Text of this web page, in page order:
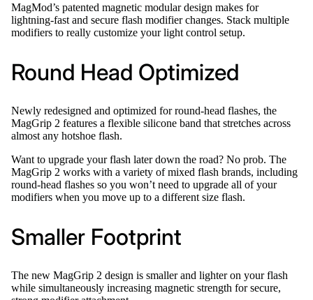
MagMod’s patented magnetic modular design makes for
lightning-fast and secure flash modifier changes. Stack multiple
modifiers to really customize your light control setup.
Round Head Optimized
Newly redesigned and optimized for round-head flashes, the
MagGrip 2 features a flexible silicone band that stretches across
almost any hotshoe flash.
Want to upgrade your flash later down the road? No prob. The
MagGrip 2 works with a variety of mixed flash brands, including
round-head flashes so you won’t need to upgrade all of your
modifiers when you move up to a different size flash.
Smaller Footprint
The new MagGrip 2 design is smaller and lighter on your flash
while simultaneously increasing magnetic strength for secure,